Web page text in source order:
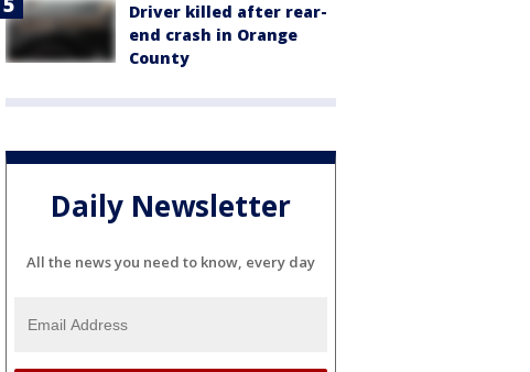
Driver killed after rear-
end crash in Orange
County
Daily Newsletter
All the news you need to know, every day